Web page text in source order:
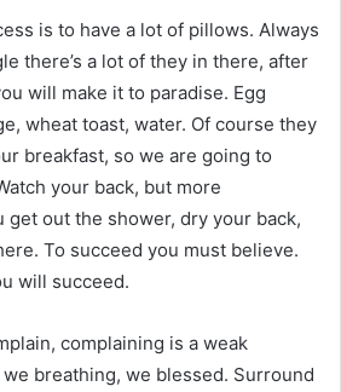
is to have a lot of pillows. Always
there’s a lot of they in there, after
will make it to paradise. Egg
wheat toast, water. Of course they
breakfast, so we are going to
your back, but more
get out the shower, dry your back,
To succeed you must believe.
will succeed.
complaining is a weak
breathing, we blessed. Surround